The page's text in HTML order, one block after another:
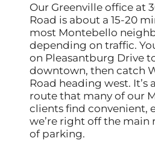
Our Greenville office at
Road is about a 15-20
most Montebello
depending on traffic.
on Pleasantburg Drive
downtown, then catch
Road heading west.
route that many of our
clients find convenient,
we’re right off the
of parking.